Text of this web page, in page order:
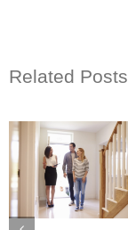
Related Posts